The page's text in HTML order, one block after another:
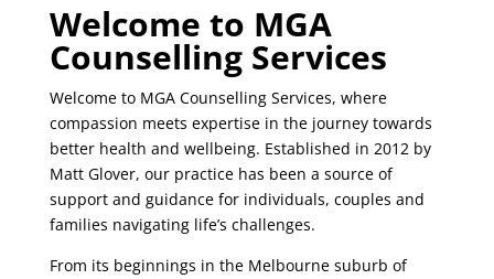
Welcome to MGA
Counselling Services
Welcome to MGA Counselling Services, where
compassion meets expertise in the journey towards
better health and wellbeing. Established in 2012 by
Matt Glover, our practice has been a source of
support and guidance for individuals, couples and
families navigating life’s challenges.
From its beginnings in the Melbourne suburb of